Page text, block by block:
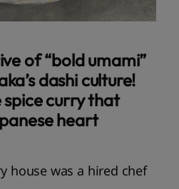
of “bold umami”
dashi culture!
spice curry that
heart
house was a hired chef